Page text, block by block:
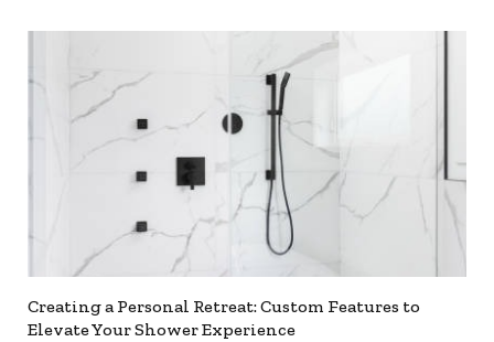
Creating a Personal Retreat: Custom Features to
Elevate Your Shower Experience